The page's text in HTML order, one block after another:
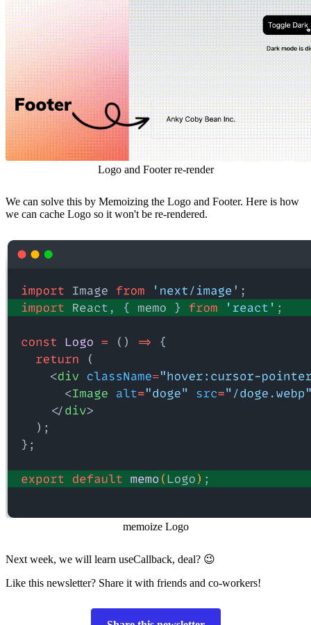
Logo and Footer re-render
We can solve this by Memoizing the Logo and Footer. Here is how
we can cache Logo so it won't be re-rendered.
memoize Logo
Next week, we will learn useCallback, deal? 😉
Like this newsletter? Share it with friends and co-workers!